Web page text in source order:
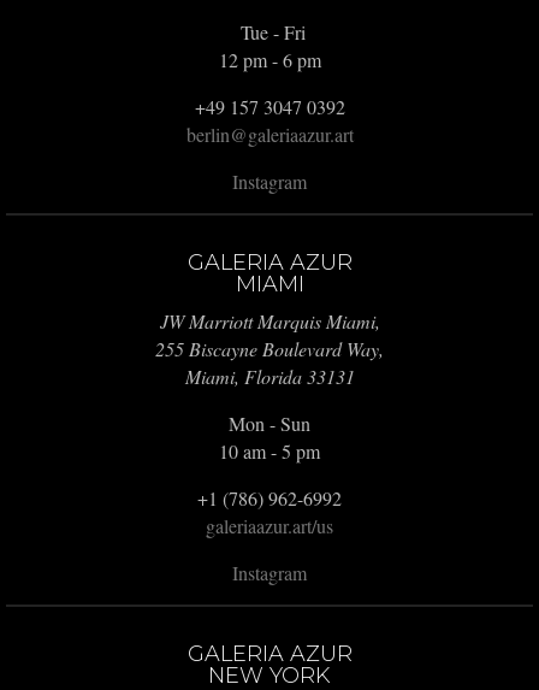
Tue - Fri
12 pm - 6 pm
+49 157 3047 0392
berlin@galeriaazur.art
Instagram
GALERIA AZUR
MIAMI
JW Marriott Marquis Miami,
255 Biscayne Boulevard Way,
Miami, Florida 33131
Mon - Sun
10 am - 5 pm
+1 (786) 962-6992
galeriaazur.art/us
Instagram
GALERIA AZUR
NEW YORK